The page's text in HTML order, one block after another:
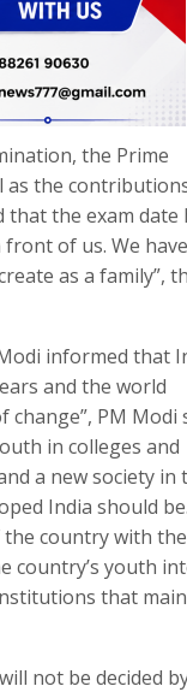
the Prime
as the
the exam date
front of us. We
as a family”,
informed that
and the world
PM Modi
in colleges and
a new society in
India should
country with the
country’s youth
that
not be decided